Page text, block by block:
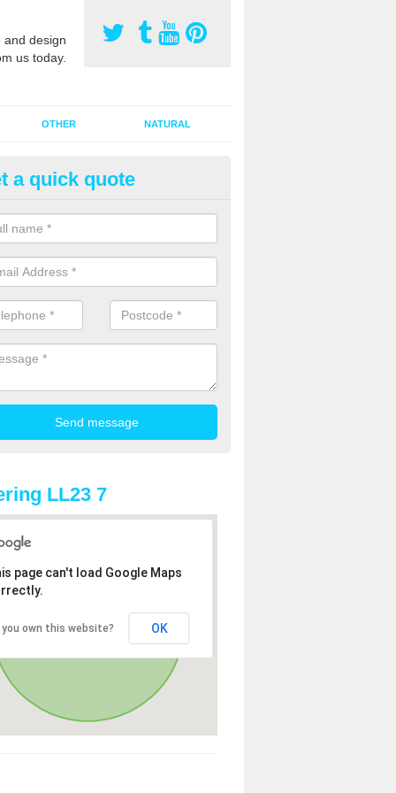
design
us today.
OTHER NATURAL
Pitch Rejuvenation in
pitch rejuvenation involves removing the old dirty sand and
sand and then inserting it all around the surface.
a quick quote
LL23 7
page can't load Google Maps
you own this website? OK